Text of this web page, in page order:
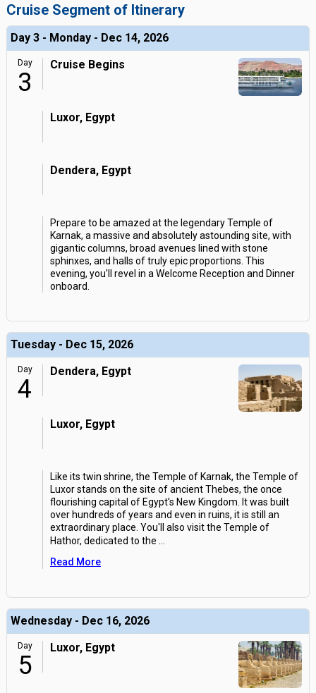
Cruise Segment of Itinerary
Day 3 - Monday - Dec 14, 2026
Day
3
Cruise Begins
Luxor, Egypt
Dendera, Egypt
Prepare to be amazed at the legendary Temple of
Karnak, a massive and absolutely astounding site, with
gigantic columns, broad avenues lined with stone
sphinxes, and halls of truly epic proportions. This
evening, you'll revel in a Welcome Reception and Dinner
onboard.
Tuesday - Dec 15, 2026
Day
4
Dendera, Egypt
Luxor, Egypt
Like its twin shrine, the Temple of Karnak, the Temple of
Luxor stands on the site of ancient Thebes, the once
flourishing capital of Egypt's New Kingdom. It was built
over hundreds of years and even in ruins, it is still an
extraordinary place. You'll also visit the Temple of
Hathor, dedicated to the
Read More
Wednesday - Dec 16, 2026
Day
5
Luxor, Egypt